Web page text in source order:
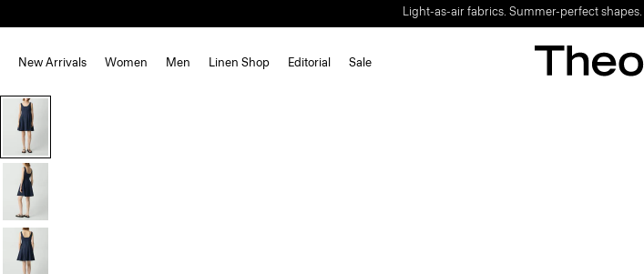
Light-as-air fabrics. Summer-perfect shapes.
New Arrivals Women Men Linen Shop Editorial Sale